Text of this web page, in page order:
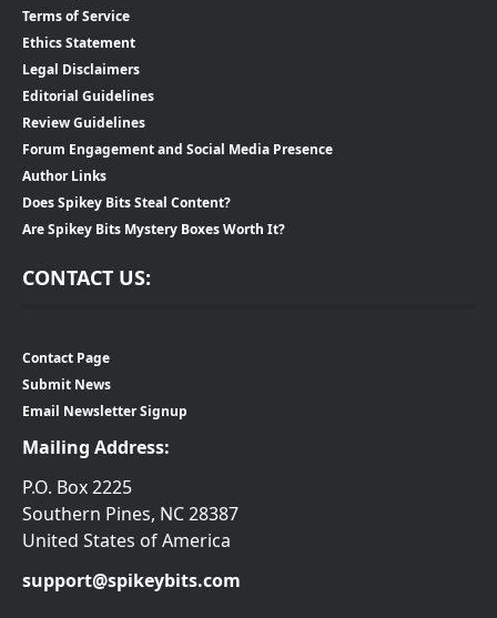
Terms of Service
Ethics Statement
Legal Disclaimers
Editorial Guidelines
Review Guidelines
Forum Engagement and Social Media Presence
Author Links
Does Spikey Bits Steal Content?
Are Spikey Bits Mystery Boxes Worth It?
CONTACT US:
Contact Page
Submit News
Email Newsletter Signup
Mailing Address:
P.O. Box 2225
Southern Pines, NC 28387
United States of America
support@spikeybits.com